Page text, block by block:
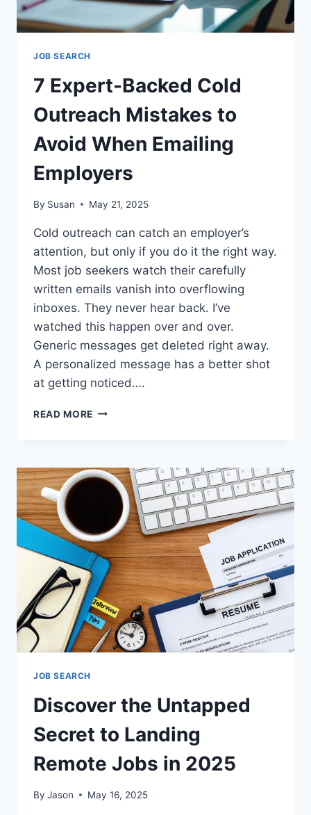
JOB SEARCH
7 Expert-Backed Cold
Outreach Mistakes to
Avoid When Emailing
Employers
By Susan May 21, 2025
Cold outreach can catch an employer’s
attention, but only if you do it the right way.
Most job seekers watch their carefully
written emails vanish into overflowing
inboxes. They never hear back. I’ve
watched this happen over and over.
Generic messages get deleted right away.
A personalized message has a better shot
at getting noticed….
READ MORE 7
OUTREACH
MISTAKES
AVOID
WHEN
EMAILING
EMPLOYERS
JOB SEARCH
Discover the Untapped
Secret to Landing
Remote Jobs in 2025
By Jason May 16, 2025